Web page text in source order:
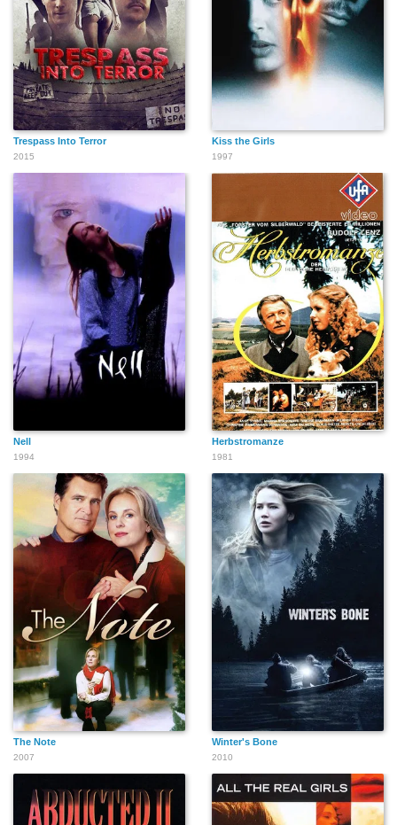
Trespass Into Terror
2015
Kiss the Girls
1997
Nell
1994
Herbstromanze
1981
The Note
2007
Winter's Bone
2010